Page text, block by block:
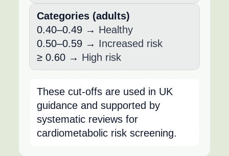
Categories (adults)
0.40–0.49 → Healthy
0.50–0.59 → Increased risk
≥ 0.60 → High risk
These cut-offs are used in UK
guidance and supported by
systematic reviews for
cardiometabolic risk screening.